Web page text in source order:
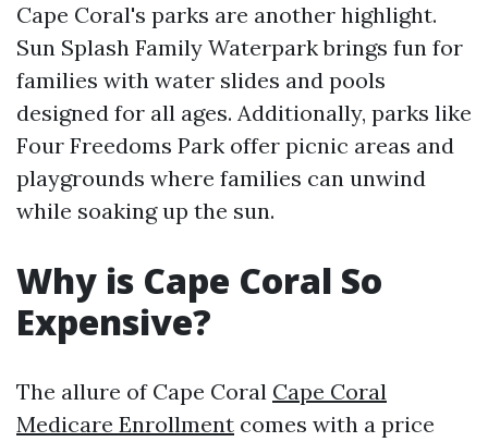
Cape Coral's parks are another highlight.
Sun Splash Family Waterpark brings fun for
families with water slides and pools
designed for all ages. Additionally, parks like
Four Freedoms Park offer picnic areas and
playgrounds where families can unwind
while soaking up the sun.
Why is Cape Coral So
Expensive?
The allure of Cape Coral Cape Coral
Medicare Enrollment comes with a price